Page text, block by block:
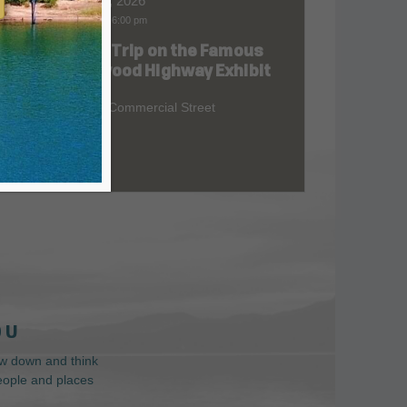
9:00 am 6:00 pm
Road Trip on the Famous
Redwood Highway Exhibit
400 E. Commercial Street
U
down and think
and places